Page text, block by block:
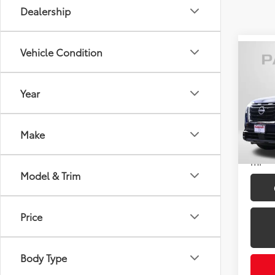
Dealership
Vehicle Condition
Year
Make
Model & Trim
Price
Body Type
VIN:
mi
Total